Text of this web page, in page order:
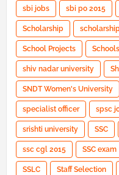
sbi jobs sbi po 2015
Scholarship
School Projects Schools
shiv nadar university
SNDT Women's University
specialist officer spsc
srishti university SSC
ssc cgl 2015 SSC exam
SSLC Staff Selection